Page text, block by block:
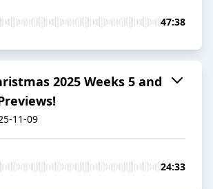
47:38
2025 Weeks 5 and
11-09
24:33